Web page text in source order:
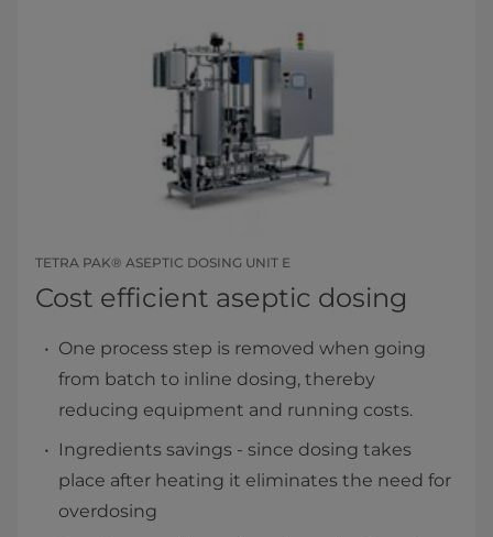
TETRA PAK® ASEPTIC DOSING UNIT E
Cost efficient aseptic dosing
One process step is removed when going
from batch to inline dosing, thereby
reducing equipment and running costs.
Ingredients savings - since dosing takes
place after heating it eliminates the need for
overdosing